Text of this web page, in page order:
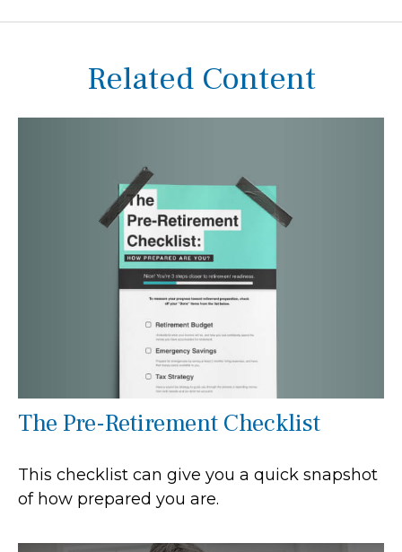
Related Content
The Pre-Retirement Checklist
This checklist can give you a quick snapshot
of how prepared you are.